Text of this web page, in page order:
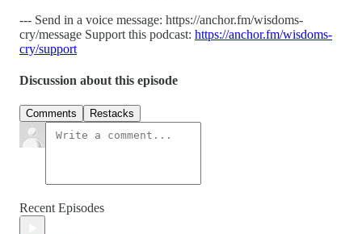
--- Send in a voice message: https://anchor.fm/wisdoms-
cry/message Support this podcast: https://anchor.fm/wisdoms-
cry/support
Discussion about this episode
Comments Restacks
Recent Episodes